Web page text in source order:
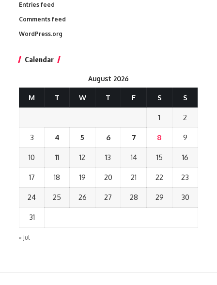
Entries feed
Comments feed
WordPress.org
Calendar
August 2026
M T W T F S S
1 2
3 4 5 6 7 8 9
10 11 12 13 14 15 16
17 18 19 20 21 22 23
24 25 26 27 28 29 30
31
« Jul